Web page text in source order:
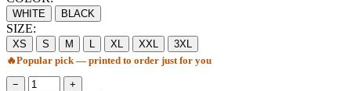
WHITE BLACK
SIZE:
XS S M L XL XXL
3XL
🔥Popular pick — printed to order just for you
− +